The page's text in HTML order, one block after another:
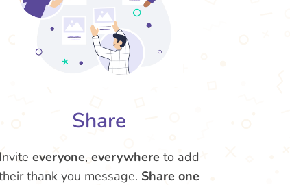
Share
Inviteeveryone,everywhere to add
thank you message. Share one